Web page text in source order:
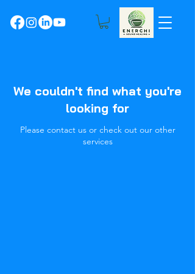
We couldn't find what you're
looking for
Please contact us or check out our other
services